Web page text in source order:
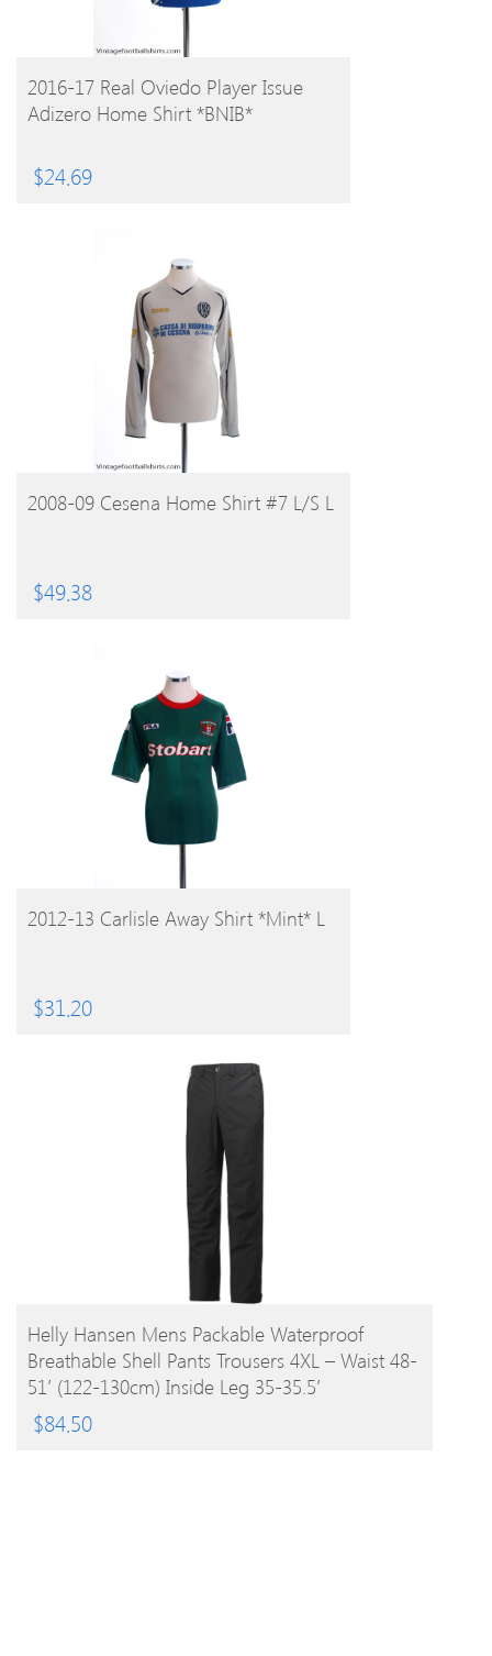
BUY PRODUCT
2016-17 Real Oviedo Player Issue
Adizero Home Shirt *BNIB*
$24.69
BUY PRODUCT
2008-09 Cesena Home Shirt #7 L/S L
$49.38
BUY PRODUCT
2012-13 Carlisle Away Shirt *Mint* L
$31.20
BUY PRODUCT
Helly Hansen Mens Packable Waterproof
Breathable Shell Pants Trousers 4XL – Waist 48-
51′ (122-130cm) Inside Leg 35-35.5′
$84.50